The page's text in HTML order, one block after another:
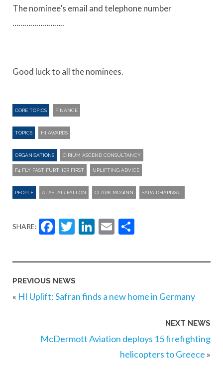
The nominee’s email and telephone number
……………………..
Good luck to all the nominees.
CORE TOPICS FINANCE
TOPICS HI AWARDS
ORGANISATIONS CIRIUM ASCEND CONSULTANCY
F4 FLY FAST FURTHER FIRST UPLIFTING ADVICE
PEOPLE ALASTAIR FALLON CLARK MCGINN SARA DHARIWAL
SHARE: Facebook
Twitter
LinkedIn
Email
PREVIOUS NEWS
« HI Uplift: Safran finds a new home in Germany
NEXT NEWS
McDermott Aviation deploys 15 firefighting
helicopters to Greece »